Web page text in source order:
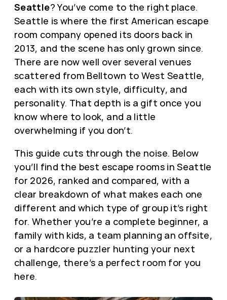
Seattle? You’ve come to the right place.
Seattle is where the first American escape
room company opened its doors back in
2013, and the scene has only grown since.
There are now well over several venues
scattered from Belltown to West Seattle,
each with its own style, difficulty, and
personality. That depth is a gift once you
know where to look, and a little
overwhelming if you don’t.
This guide cuts through the noise. Below
you’ll find the best escape rooms in Seattle
for 2026, ranked and compared, with a
clear breakdown of what makes each one
different and which type of group it’s right
for. Whether you’re a complete beginner, a
family with kids, a team planning an offsite,
or a hardcore puzzler hunting your next
challenge, there’s a perfect room for you
here.